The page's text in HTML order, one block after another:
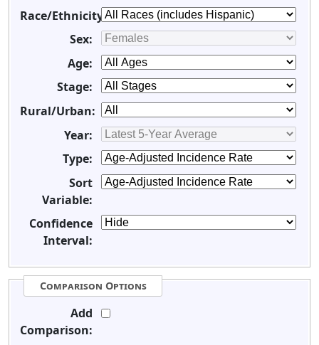
Race/Ethnicity:
Sex:
Age:
Stage:
Rural/Urban:
Year:
Type:
Sort
Variable:
Confidence
Interval:
Comparison Options
Add
Comparison: